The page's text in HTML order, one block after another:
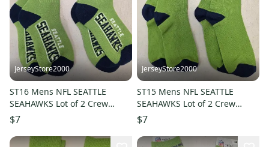
JerseyStore2000
ST16 Mens NFL SEATTLE
SEAHAWKS Lot of 2 Crew
Socks MEDIUM 5-10 NEW
$7
JerseyStore2000
ST15 Mens NFL SEATTLE
SEAHAWKS Lot of 2 Crew
Socks MEDIUM 5-10 NEW
$7